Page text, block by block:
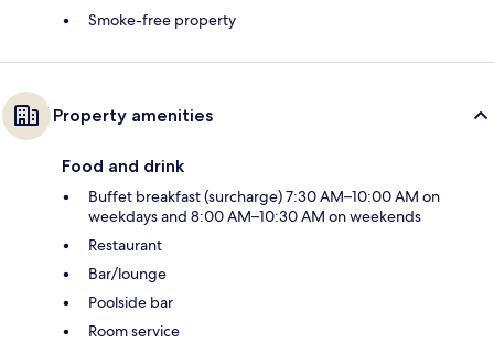
Smoke-free property
Property amenities
Food and drink
Buffet breakfast (surcharge) 7:30 AM–10:00 AM on
weekdays and 8:00 AM–10:30 AM on weekends
Restaurant
Bar/lounge
Poolside bar
Room service